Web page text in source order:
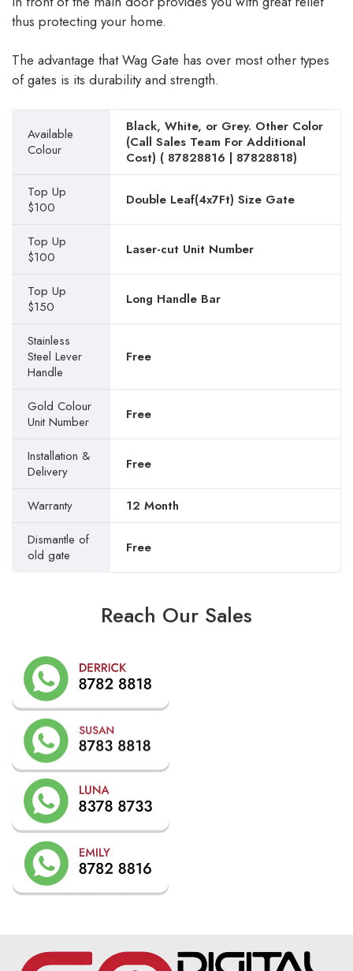
thus protecting your home.
The advantage that Wag Gate has over most other types
of gates is its durability and strength.
Available
Colour
Black, White, or Grey. Other Color
(Call Sales Team For Additional
Cost) ( 87828816 | 87828818)
Top Up
$100
Double Leaf(4x7Ft) Size Gate
Top Up
$100
Laser-cut Unit Number
Top Up
$150
Long Handle Bar
Stainless
Steel Lever
Handle
Free
Gold Colour
Unit Number
Free
Installation &
Delivery
Free
Warranty
12 Month
Dismantle of
old gate
Free
Reach Our Sales